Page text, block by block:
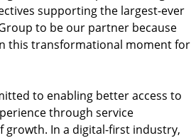
supporting the largest-ever
to be our partner because
this transformational moment for
to enabling better access to
through service
growth. In a digital-first industry,